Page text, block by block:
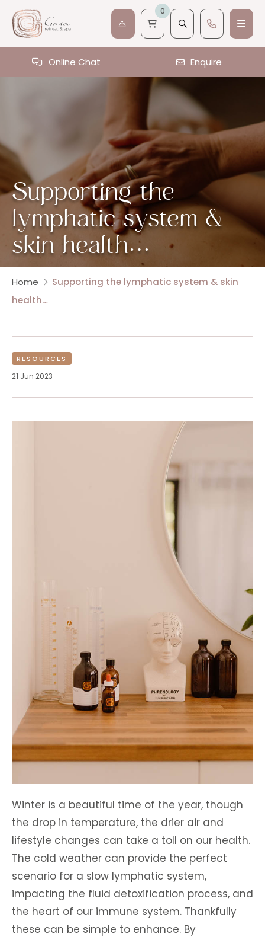
0
Online Chat Enquire
Supporting the
lymphatic system &
skin health…
Home
Supporting the lymphatic system & skin
health…
RESOURCES
21 Jun 2023
Winter is a beautiful time of the year, though
the drop in temperature, the drier air and
lifestyle changes can take a toll on our health.
The cold weather can provide the perfect
scenario for a slow lymphatic system,
impacting the fluid detoxification process, and
the heart of our immune system. Thankfully
these can be simple to enhance. By